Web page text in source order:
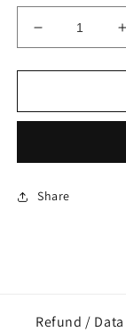
Decrease
quantity
for
Lotus
Wrap
x
Share
Refund /